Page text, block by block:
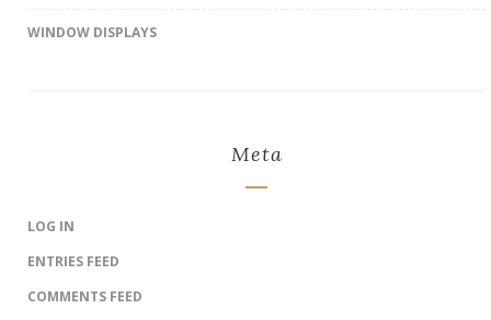
WINDOW DISPLAYS
Meta
LOG IN
ENTRIES FEED
COMMENTS FEED